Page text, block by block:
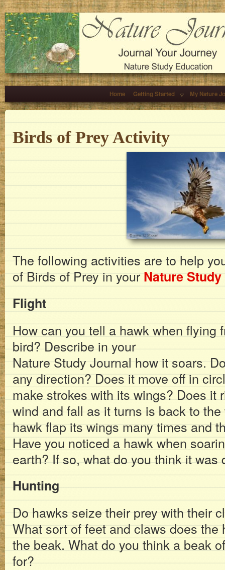
Home Getting Started My Nature
Birds of Prey Activity
The following activities are to help
of Birds of Prey in yourNature
Flight
How can you tell a hawk when flying
bird? Describe in your
Nature Study Journal how it soars.
any direction? Does it move off in
make strokes with its wings? Does it
wind and fall as it turns is back to
hawk flap its wings many times and
Have you noticed a hawk when
earth? If so, what do you think it was
Hunting
Do hawks seize their prey with their
What sort of feet and claws does the
the beak. What do you think a beak
for?